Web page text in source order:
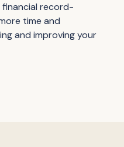
record-
time and
and improving your